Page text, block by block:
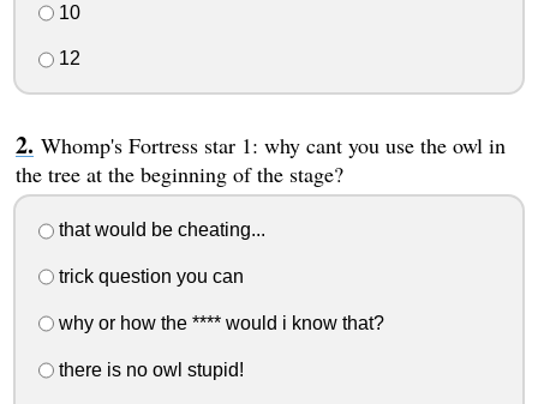
10
12
Whomp's Fortress star 1: why cant you use the owl in
the tree at the beginning of the stage?
that would be cheating...
trick question you can
why or how the **** would i know that?
there is no owl stupid!